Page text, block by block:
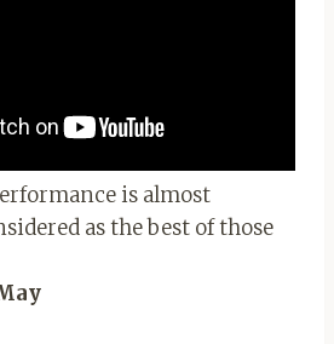
is almost
as the best of those